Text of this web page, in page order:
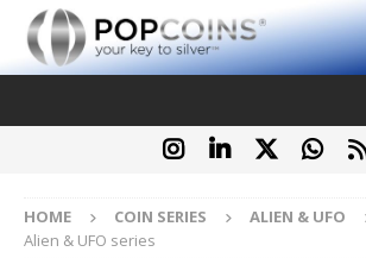
HOME COIN SERIES ALIEN & UFO
Alien & UFO series